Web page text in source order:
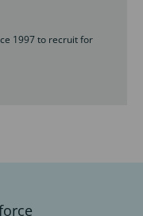
1997 to recruit for